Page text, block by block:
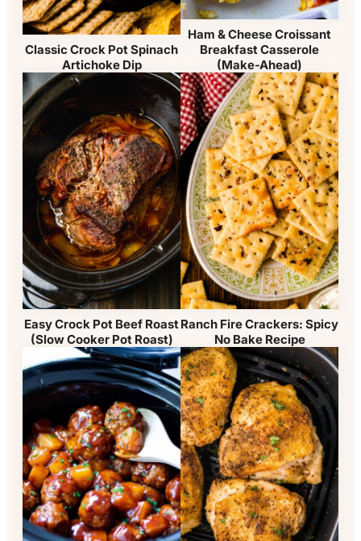
Classic Crock Pot Spinach
Artichoke Dip
Ham & Cheese Croissant
Breakfast Casserole
(Make-Ahead)
Easy Crock Pot Beef Roast
(Slow Cooker Pot Roast)
Ranch Fire Crackers: Spicy
No Bake Recipe